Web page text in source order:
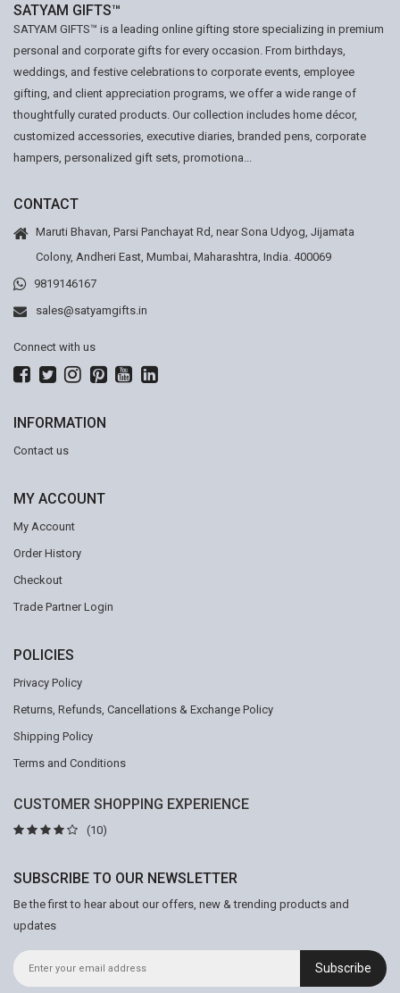
SATYAM GIFTS™
SATYAM GIFTS™ is a leading online gifting store specializing in premium
personal and corporate gifts for every occasion. From birthdays,
weddings, and festive celebrations to corporate events, employee
gifting, and client appreciation programs, we offer a wide range of
thoughtfully curated products. Our collection includes home décor,
customized accessories, executive diaries, branded pens, corporate
hampers, personalized gift sets, promotiona...
CONTACT
Maruti Bhavan, Parsi Panchayat Rd, near Sona Udyog, Jijamata
Colony, Andheri East, Mumbai, Maharashtra, India. 400069
9819146167
sales@satyamgifts.in
Connect with us
INFORMATION
Contact us
MY ACCOUNT
My Account
Order History
Checkout
Trade Partner Login
POLICIES
Privacy Policy
Returns, Refunds, Cancellations & Exchange Policy
Shipping Policy
Terms and Conditions
CUSTOMER SHOPPING EXPERIENCE
(10)
SUBSCRIBE TO OUR NEWSLETTER
Be the first to hear about our offers, new & trending products and
updates
Subscribe